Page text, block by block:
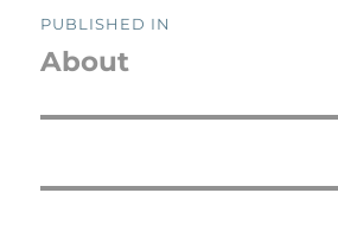
navigation
PUBLISHED IN
About